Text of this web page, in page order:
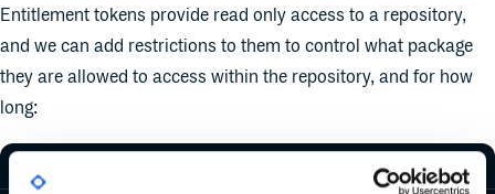
Entitlement tokens provide read only access to a repository,
and we can add restrictions to them to control what package
they are allowed to access within the repository, and for how
long: